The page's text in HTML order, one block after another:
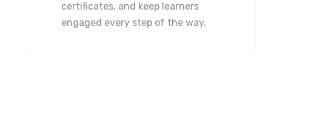
certificates, and keep learners
engaged every step of the way.